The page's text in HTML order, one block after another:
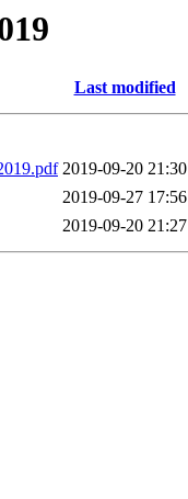
Last modified
2019-09-20 21:30
2019-09-27 17:56
2019-09-20 21:27